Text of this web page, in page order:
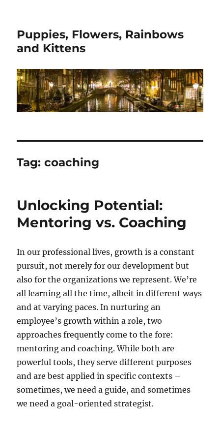
Puppies, Flowers, Rainbows
and Kittens
Tag:coaching
Unlocking Potential:
Mentoring vs. Coaching
In our professional lives, growth is a constant
pursuit, not merely for our development but
also for the organizations we represent. We’re
all learning all the time, albeit in different ways
and at varying paces. In nurturing an
employee’s growth within a role, two
approaches frequently come to the fore:
mentoring and coaching. While both are
powerful tools, they serve different purposes
and are best applied in specific contexts –
sometimes, we need a guide, and sometimes
we need a goal-oriented strategist.